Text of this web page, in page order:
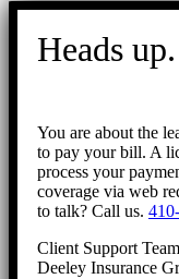
Go
Heads up.
You are about the
to pay your bill. A
process your
coverage via web
to talk? Call us.
Client Support Team
Deeley Insurance